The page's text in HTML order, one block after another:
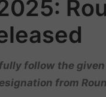
follow the
from